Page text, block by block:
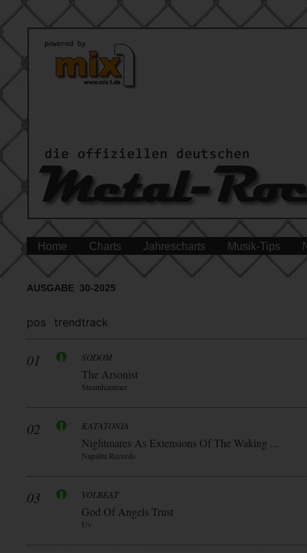
Home Charts Jahrescharts Musik-Tips
AUSGABE 30-2025
pos trendtrack
01 SODOM
The Arsonist
Steamhammer
02 KATATONIA
Nightmares As Extensions Of The Waking ...
Napalm Records
03 VOLBEAT
God Of Angels Trust
Uv